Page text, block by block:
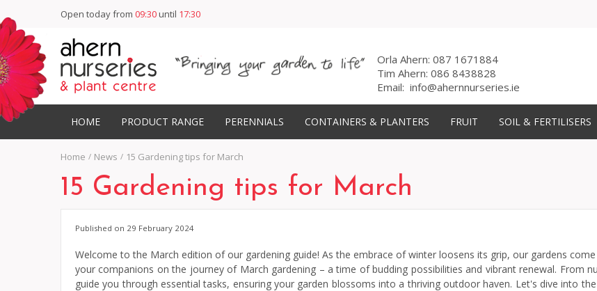
Home News 15 Gardening tips for March
Open today from 09:30until 17:30
Orla Ahern: 087 1671884
Tim Ahern: 086 8438828
Email: info@ahernnurseries.ie
HOME PRODUCT RANGE PERENNIALS CONTAINERS & PLANTERS FRUIT SOIL & FERTILISERS
15 Gardening tips for March
Published on 29 February 2024
Welcome to the March edition of our gardening guide! As the embrace of winter loosens its grip, our gardens
your companions on the journey of March gardening – a time of budding possibilities and vibrant renewal. From
guide you through essential tasks, ensuring your garden blossoms into a thriving outdoor haven. Let's dive into